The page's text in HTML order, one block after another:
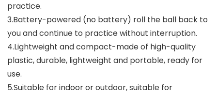
practice.
3.Battery-powered (no battery) roll the ball back to
you and continue to practice without interruption.
4.Lightweight and compact-made of high-quality
plastic, durable, lightweight and portable, ready for
use.
5.Suitable for indoor or outdoor, suitable for